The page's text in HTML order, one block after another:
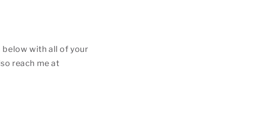
below with all of your
reach me at